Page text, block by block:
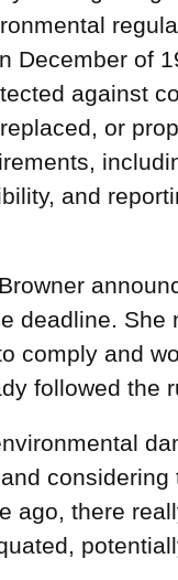
December of
against
or
and
deadline. She
comply and
followed the
ago, there